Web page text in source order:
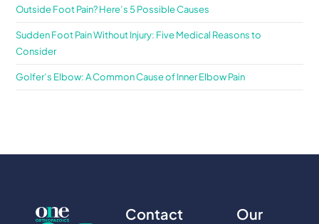
Outside Foot Pain? Here’s 5 Possible Causes
Sudden Foot Pain Without Injury: Five Medical Reasons to
Consider
Golfer’s Elbow: A Common Cause of Inner Elbow Pain
Contact
Our